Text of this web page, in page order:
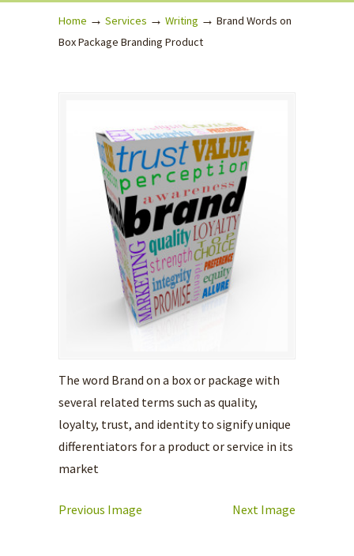
Home → Services → Writing → Brand Words on
Box Package Branding Product
The word Brand on a box or package with
several related terms such as quality,
loyalty, trust, and identity to signify unique
differentiators for a product or service in its
market
Previous Image Next Image